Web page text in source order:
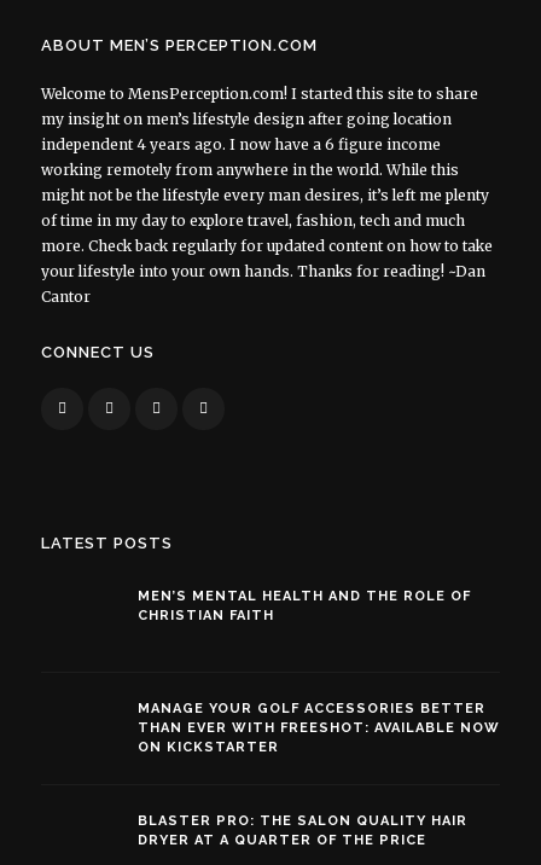
ABOUT MEN’S PERCEPTION.COM
Welcome to MensPerception.com! I started this site to share
my insight on men’s lifestyle design after going location
independent 4 years ago. I now have a 6 figure income
working remotely from anywhere in the world. While this
might not be the lifestyle every man desires, it’s left me plenty
of time in my day to explore travel, fashion, tech and much
more. Check back regularly for updated content on how to take
your lifestyle into your own hands. Thanks for reading! ~Dan
Cantor
CONNECT US
LATEST POSTS
MEN’S MENTAL HEALTH AND THE ROLE OF
CHRISTIAN FAITH
MANAGE YOUR GOLF ACCESSORIES BETTER
THAN EVER WITH FREESHOT: AVAILABLE NOW
ON KICKSTARTER
BLASTER PRO: THE SALON QUALITY HAIR
DRYER AT A QUARTER OF THE PRICE